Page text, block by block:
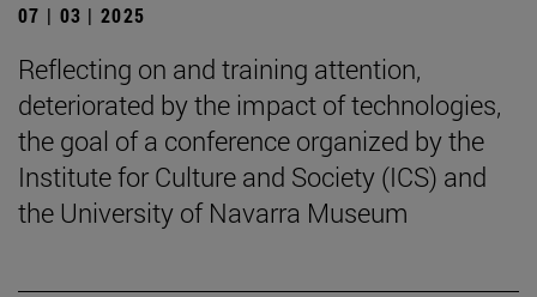
07 | 03 | 2025
Reflecting on and training attention,
deteriorated by the impact of technologies,
the goal of a conference organized by the
Institute for Culture and Society (ICS) and
the University of Navarra Museum